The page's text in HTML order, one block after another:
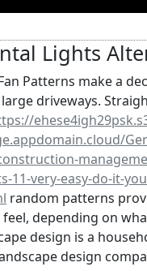
Lights
Patterns make a
driveways.
11-very-easy-do-it-
random patterns
depending on
design is a
design